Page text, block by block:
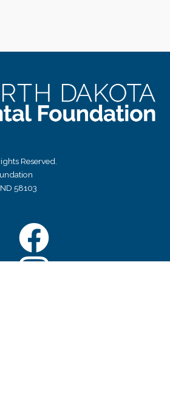
Reserved.
58103
Facebook
Instagram